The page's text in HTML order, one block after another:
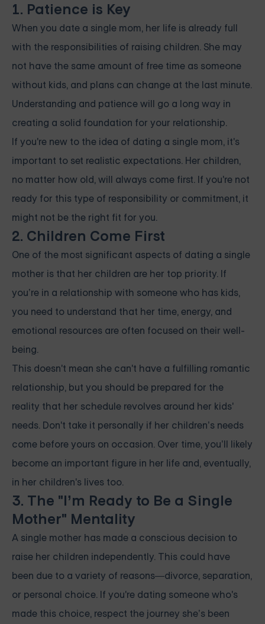
1. Patience is Key
When you date a single mom, her life is already full
with the responsibilities of raising children. She may
not have the same amount of free time as someone
without kids, and plans can change at the last minute.
Understanding and patience will go a long way in
creating a solid foundation for your relationship.
If you're new to the idea of dating a single mom, it's
important to set realistic expectations. Her children,
no matter how old, will always come first. If you're not
ready for this type of responsibility or commitment, it
might not be the right fit for you.
2. Children Come First
One of the most significant aspects of dating a single
mother is that her children are her top priority. If
you’re in a relationship with someone who has kids,
you need to understand that her time, energy, and
emotional resources are often focused on their well-
being.
This doesn't mean she can't have a fulfilling romantic
relationship, but you should be prepared for the
reality that her schedule revolves around her kids'
needs. Don't take it personally if her children’s needs
come before yours on occasion. Over time, you’ll likely
become an important figure in her life and, eventually,
in her children's lives too.
3. The "I’m Ready to Be a Single
Mother" Mentality
A single mother has made a conscious decision to
raise her children independently. This could have
been due to a variety of reasons—divorce, separation,
or personal choice. If you're dating someone who's
made this choice, respect the journey she’s been